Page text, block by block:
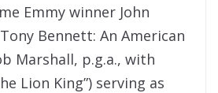
Emmy winner John
Bennett: An American
Marshall, p.g.a., with
Lion King”) serving as